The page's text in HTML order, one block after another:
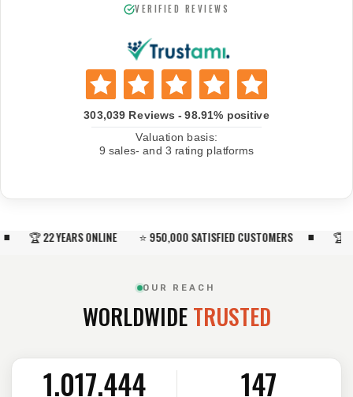
VERIFIED REVIEWS
🏆 22 YEARS ONLINE ⭐ 950,000 SATISFIED CUSTOMERS 🏆 22
OUR REACH
WORLDWIDETRUSTED
1.017.444 147